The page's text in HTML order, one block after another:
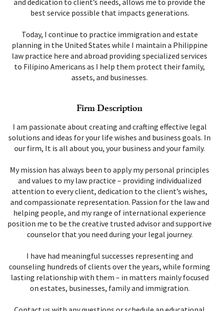
and dedication to client’s needs, allows me to provide the
best service possible that impacts generations.
Today, I continue to practice immigration and estate
planning in the United States while I maintain a Philippine
law practice here and abroad providing specialized services
to Filipino Americans as I help them protect their family,
assets, and businesses.
Firm Description
I am passionate about creating and crafting effective legal
solutions and ideas for your life wishes and business goals. In
our firm, It is all about you, your business and your family.
My mission has always been to apply my personal principles
and values to my law practice – providing individualized
attention to every client, dedication to the client’s wishes,
and compassionate representation. Passion for the law and
helping people, and my range of international experience
position me to be the creative trusted advisor and supportive
counselor that you need during your legal journey.
I have had meaningful successes representing and
counseling hundreds of clients over the years, while forming
lasting relationship with them – in matters mainly focused
on estates, businesses, family and immigration.